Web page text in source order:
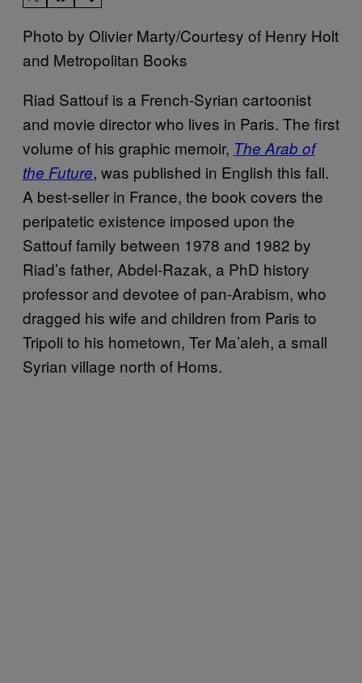
Photo by Olivier Marty/Courtesy of Henry Holt
and Metropolitan Books
Riad Sattouf is a French-Syrian cartoonist
and movie director who lives in Paris. The first
volume of his graphic memoir, The Arab of
the Future, was published in English this fall.
A best-seller in France, the book covers the
peripatetic existence imposed upon the
Sattouf family between 1978 and 1982 by
Riad’s father, Abdel-Razak, a PhD history
professor and devotee of pan-Arabism, who
dragged his wife and children from Paris to
Tripoli to his hometown, Ter Ma’aleh, a small
Syrian village north of Homs.